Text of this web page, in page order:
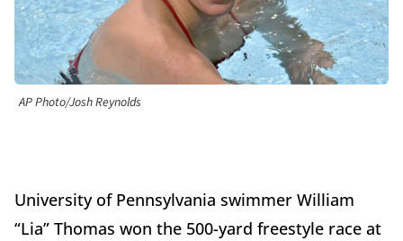
AP Photo/Josh Reynolds
University of Pennsylvania swimmer William
“Lia” Thomas won the 500-yard freestyle race at